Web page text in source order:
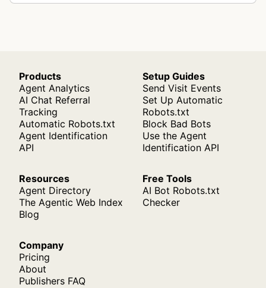
Products
Agent Analytics
AI Chat Referral
Tracking
Automatic Robots.txt
Agent Identification
API
Setup Guides
Send Visit Events
Set Up Automatic
Robots.txt
Block Bad Bots
Use the Agent
Identification API
Resources
Agent Directory
The Agentic Web Index
Blog
Free Tools
AI Bot Robots.txt
Checker
Company
Pricing
About
Publishers FAQ